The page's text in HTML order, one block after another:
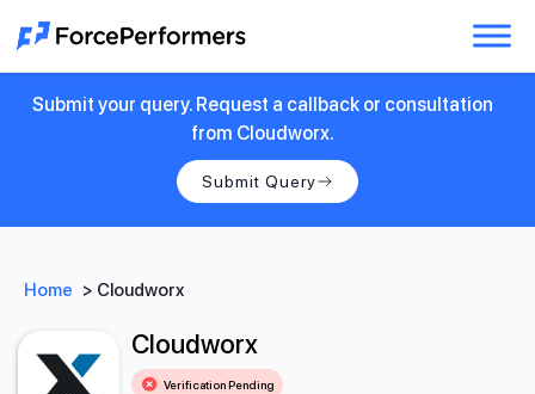
Submit your query. Request a callback or consultation
from Cloudworx.
Submit Query
Home > Cloudworx
Cloudworx
Verification Pending